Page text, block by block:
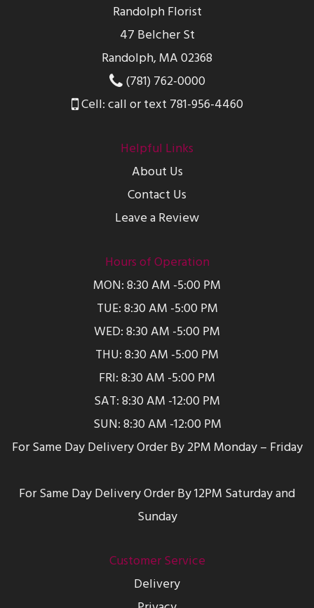
Randolph Florist
47 Belcher St
Randolph, MA 02368
(781) 762-0000
Cell: call or text 781-956-4460
Helpful Links
About Us
Contact Us
Leave a Review
Hours of Operation
MON: 8:30 AM -5:00 PM
TUE: 8:30 AM -5:00 PM
WED: 8:30 AM -5:00 PM
THU: 8:30 AM -5:00 PM
FRI: 8:30 AM -5:00 PM
SAT: 8:30 AM -12:00 PM
SUN: 8:30 AM -12:00 PM
For Same Day Delivery Order By 2PM Monday – Friday
For Same Day Delivery Order By 12PM Saturday and
Sunday
Customer Service
Delivery